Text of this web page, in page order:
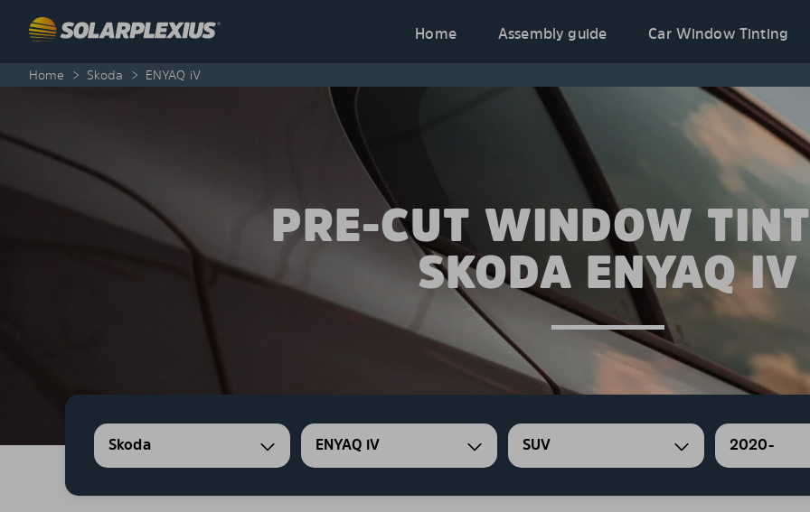
Home
Assembly guide Car Window Tinting
Home > Skoda > ENYAQ iV
PRE-CUT WINDOW
SKODA ENYAQ IV
Skoda ENYAQ iV SUV 2020-